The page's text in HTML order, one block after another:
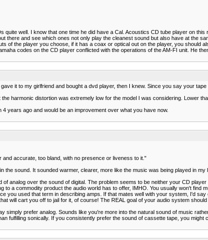
quite well. I know that one time he did have a Cal. Acoustics CD tube player on
there and see which ones not only play the cleanest sound but also have at the
of the player you choose, if it has a coax or optical out on the player, you
codes on the CD player conflicted with the operations of the AM-FI unit. He
it to my girlfriend and bought a dvd player, then I knew. Since you say your
harmonic distortion was extremely low for the model I was considering. Lower
years ago and would be an improvement over what you have now.
accurate, too bland, with no presence or liveness to it."
the sound. It sounded warmer, clearer, more like the music was being played in my
analog over the sound of digital. The problem seems to be neither your CD
a commodity product the audio world has to offer, IMHO. You usually won't
you used that term in describing amps. If that mates well with your system, I'd
will cart you off to jail for it, of course! The REAL goal of your audio system
simply prefer analog. Sounds like you're more into the natural sound of music
fulfilling sonically. If you consistently prefer the sound of cassette tape, you